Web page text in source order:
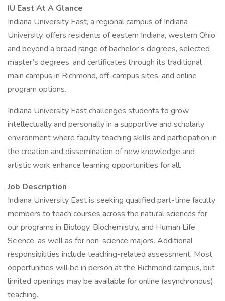
IU East At A Glance
Indiana University East, a regional campus of Indiana
University, offers residents of eastern Indiana, western Ohio
and beyond a broad range of bachelor’s degrees, selected
master’s degrees, and certificates through its traditional
main campus in Richmond, off-campus sites, and online
program options.
Indiana University East challenges students to grow
intellectually and personally in a supportive and scholarly
environment where faculty teaching skills and participation in
the creation and dissemination of new knowledge and
artistic work enhance learning opportunities for all.
Job Description
Indiana University East is seeking qualified part-time faculty
members to teach courses across the natural sciences for
our programs in Biology, Biochemistry, and Human Life
Science, as well as for non-science majors. Additional
responsibilities include teaching-related assessment. Most
opportunities will be in person at the Richmond campus, but
limited openings may be available for online (asynchronous)
teaching.